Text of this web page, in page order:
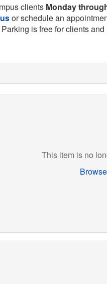
clients Monday
or schedule an
Parking is free for clients
This item is no